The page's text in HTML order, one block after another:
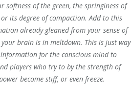
softness of the green, the springiness of
its degree of compaction. Add to this
already gleaned from your sense of
brain is in meltdown. This is just way
for the conscious mind to
players who try to by the strength of
become stiff, or even freeze.